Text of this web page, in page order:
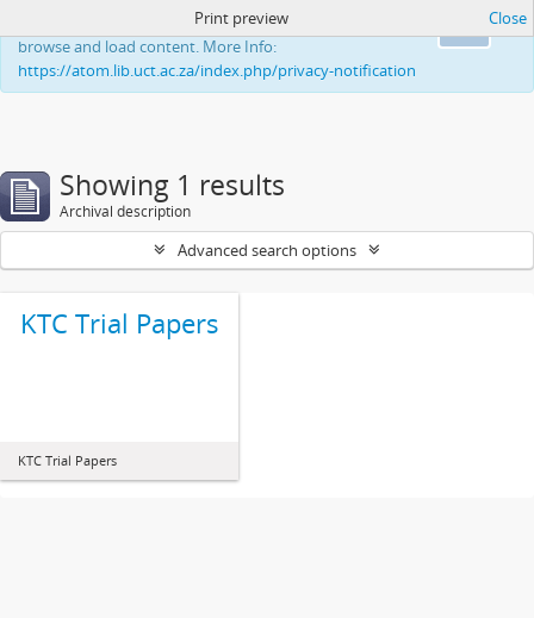
This website uses cookies to enhance your ability to
browse and load content. More Info:
https://atom.lib.uct.ac.za/index.php/privacy-notification
Print preview Close
Showing 1 results
Archival description
Advanced search options
KTC Trial Papers
KTC Trial Papers